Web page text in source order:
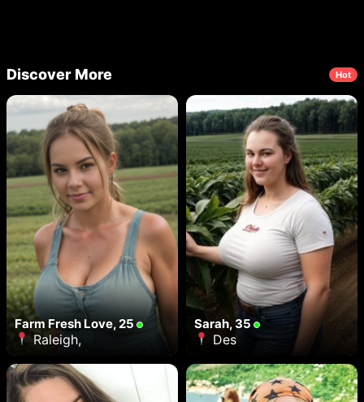
Discover More Hot
Farm Fresh Love, 25
Raleigh,
Sarah, 35
Des